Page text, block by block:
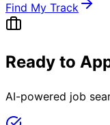
Find My Track
Ready to
AI-powered job